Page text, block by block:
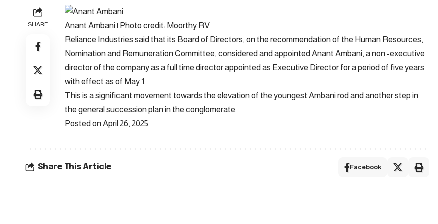
SHARE
Anant Ambani | Photo credit: Moorthy RV
Reliance Industries said that its Board of Directors, on the recommendation of the Human Resources,
Nomination and Remuneration Committee, considered and appointed Anant Ambani, a non -executive
director of the company as a full time director appointed as Executive Director for a period of five years
with effect as of May 1.
This is a significant movement towards the elevation of the youngest Ambani rod and another step in
the general succession plan in the conglomerate.
Posted on April 26, 2025
Share This Article Facebook